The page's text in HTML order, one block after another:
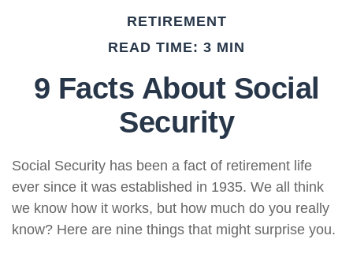
RETIREMENT
READ TIME: 3 MIN
9 Facts About Social
Security
Social Security has been a fact of retirement life
ever since it was established in 1935. We all think
we know how it works, but how much do you really
know? Here are nine things that might surprise you.